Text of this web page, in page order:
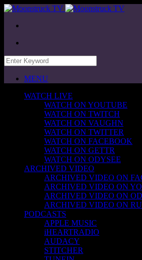
MENU
WATCH LIVE
WATCH ON YOUTUBE
WATCH ON TWITCH
WATCH ON VAUGHN
WATCH ON TWITTER
WATCH ON FACEBOOK
WATCH ON GETTR
WATCH ON ODYSEE
ARCHIVED VIDEO
ARCHIVED VIDEO ON
ARCHIVED VIDEO ON
ARCHIVED VIDEO ON
ARCHIVED VIDEO ON
PODCASTS
APPLE MUSIC
iHEARTRADIO
AUDACY
STITCHER